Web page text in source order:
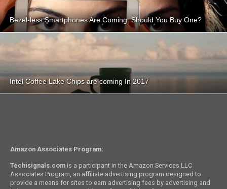
Bezel-less Smartphones Are Coming. Should You Buy One?
Intel Coffee Lake Chips are coming In 2017
Amazon Associates Program:
Techisignals.comis a participant in the Amazon Services LLC
Associates Program, an affiliate advertising program designed to
provide a means for sites to earn advertising fees by advertising and